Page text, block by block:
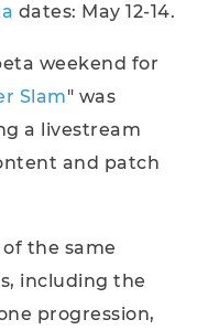
dates: May 12-14.
weekend for
Slam" was
a livestream
and patch
the same
including the
progression,